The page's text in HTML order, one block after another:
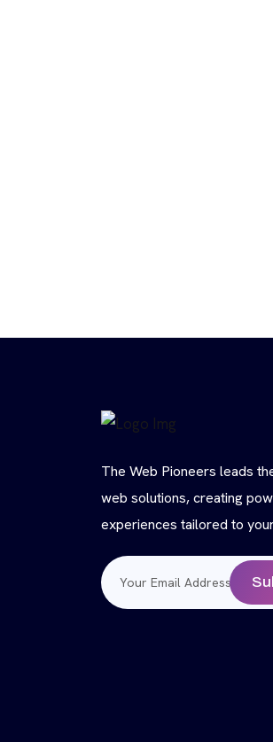
The Web Pioneers leads
web solutions, creating
experiences tailored to